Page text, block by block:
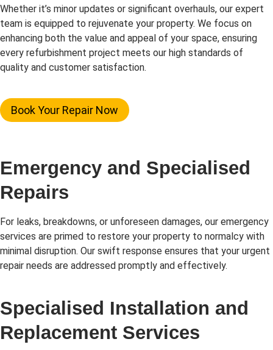
Whether it’s minor updates or significant overhauls, our expert
team is equipped to rejuvenate your property. We focus on
enhancing both the value and appeal of your space, ensuring
every refurbishment project meets our high standards of
quality and customer satisfaction.
Book Your Repair Now
Emergency and Specialised
Repairs
For leaks, breakdowns, or unforeseen damages, our emergency
services are primed to restore your property to normalcy with
minimal disruption. Our swift response ensures that your urgent
repair needs are addressed promptly and effectively.
Specialised Installation and
Replacement Services